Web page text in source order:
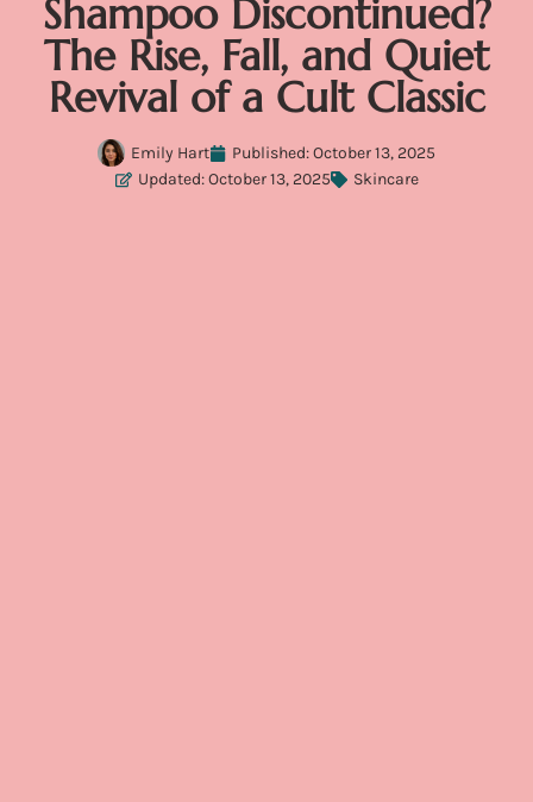
Shampoo Discontinued?
The Rise, Fall, and Quiet
Revival of a Cult Classic
Emily Hart Published:October 13, 2025
Updated: October 13, 2025
Skincare